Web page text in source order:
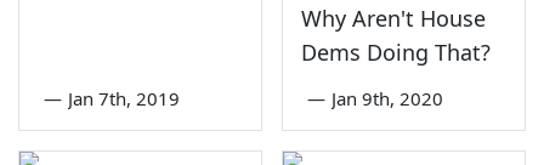
— Jan 7th, 2019
Why Aren't House
Dems Doing That?
— Jan 9th, 2020